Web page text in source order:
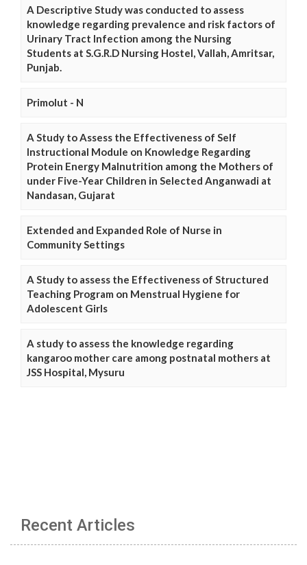
A Descriptive Study was conducted to assess
knowledge regarding prevalence and risk factors of
Urinary Tract Infection among the Nursing
Students at S.G.R.D Nursing Hostel, Vallah, Amritsar,
Punjab.
Primolut - N
A Study to Assess the Effectiveness of Self
Instructional Module on Knowledge Regarding
Protein Energy Malnutrition among the Mothers of
under Five-Year Children in Selected Anganwadi at
Nandasan, Gujarat
Extended and Expanded Role of Nurse in
Community Settings
A Study to assess the Effectiveness of Structured
Teaching Program on Menstrual Hygiene for
Adolescent Girls
A study to assess the knowledge regarding
kangaroo mother care among postnatal mothers at
JSS Hospital, Mysuru
Recent Articles